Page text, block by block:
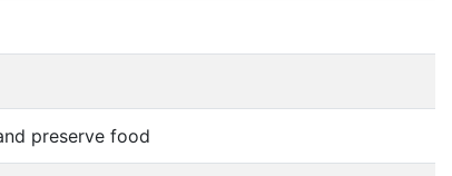
preserve food